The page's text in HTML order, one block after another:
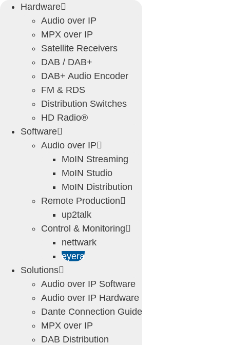
Skip
Hardware
Audio over IP
MPX over IP
Satellite Receivers
DAB / DAB+
DAB+ Audio Encoder
FM & RDS
Distribution Switches
HD Radio®
Software
Audio over IP
MoIN Streaming
MoIN Studio
MoIN Distribution
Remote Production
up2talk
Control & Monitoring
nettwark
eyera
Solutions
Audio over IP Software
Audio over IP Hardware
Dante Connection Guide
MPX over IP
DAB Distribution